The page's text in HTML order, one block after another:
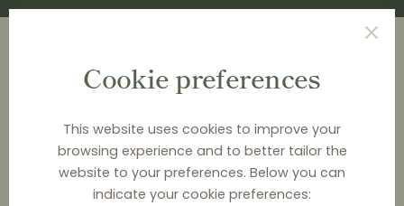
Cookie preferences
This website uses cookies to improve your
browsing experience and to better tailor the
website to your preferences. Below you can
indicate your cookie preferences:
NEWS & ANALYSIS